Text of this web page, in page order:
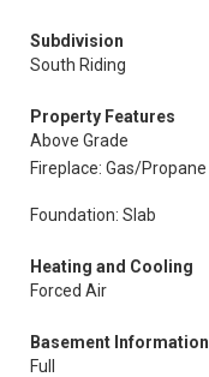
Subdivision
South Riding
Property Features
Above Grade
Fireplace: Gas/Propane
Foundation: Slab
Heating and Cooling
Forced Air
Basement Information
Full